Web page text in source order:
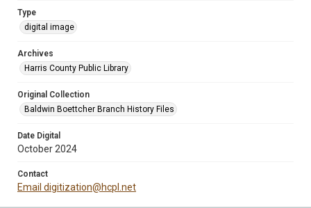
Type
digital image
Archives
Harris County Public Library
Original Collection
Baldwin Boettcher Branch History Files
Date Digital
October 2024
Contact
Email digitization@hcpl.net